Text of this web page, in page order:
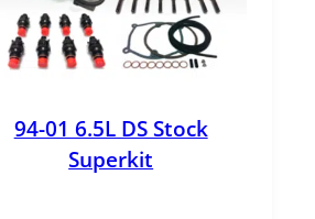
94-01 6.5L DS Stock
Superkit